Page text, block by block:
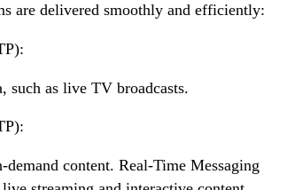
are delivered smoothly and efficiently:
such as live TV broadcasts.
content. Real-Time Messaging